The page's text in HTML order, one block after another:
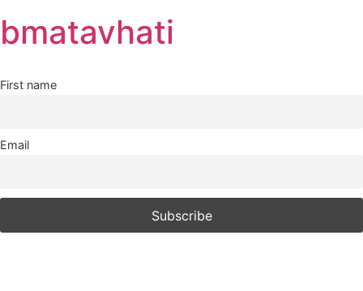
to
content
bmatavhati
First name
Email